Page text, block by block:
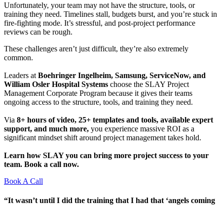
Unfortunately, your team may not have the structure, tools, or
training they need. Timelines stall, budgets burst, and you’re stuck in
fire-fighting mode. It’s stressful, and post-project performance
reviews can be rough.
These challenges aren’t just difficult, they’re also extremely
common.
Leaders at Boehringer Ingelheim, Samsung, ServiceNow, and
William Osler Hospital Systems choose the SLAY Project
Management Corporate Program because it gives their teams
ongoing access to the structure, tools, and training they need.
Via 8+ hours of video, 25+ templates and tools, available expert
support, and much more, you experience massive ROI as a
significant mindset shift around project management takes hold.
Learn how SLAY you can bring more project success to your
team. Book a call now.
Book A Call
“It wasn’t until I did the training that I had that ‘angels coming